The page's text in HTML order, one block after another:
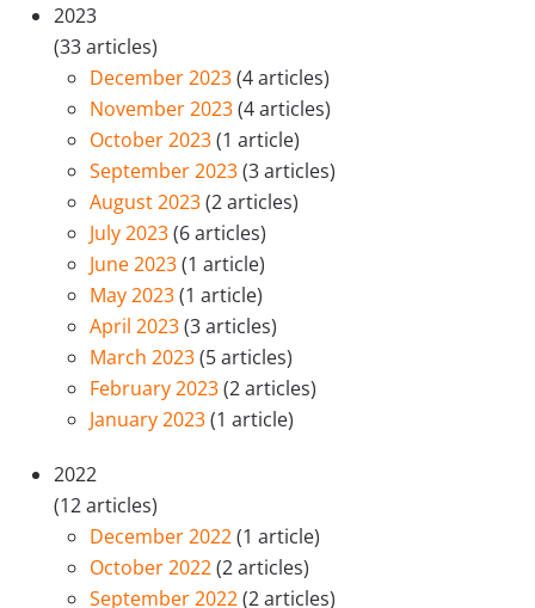
2023
(33 articles)
December 2023(4 articles)
November 2023(4 articles)
October 2023(1 article)
September 2023(3 articles)
August 2023(2 articles)
July 2023(6 articles)
June 2023(1 article)
May 2023(1 article)
April 2023(3 articles)
March 2023(5 articles)
February 2023(2 articles)
January 2023(1 article)
2022
(12 articles)
December 2022(1 article)
October 2022(2 articles)
September 2022(2 articles)